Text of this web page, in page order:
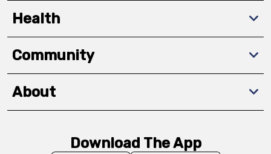
Health
Community
About
Download The App